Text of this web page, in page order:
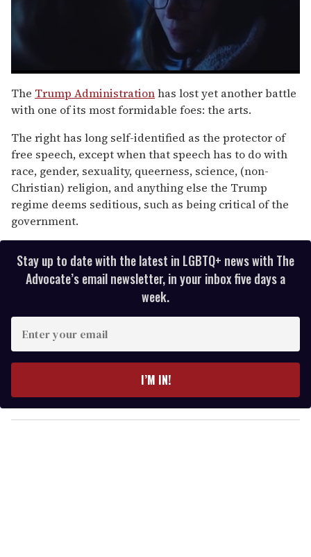
seconds
of
1
15
seconds
The Trump Administrationhas lost yet another battle
with one of its most formidable foes: the arts.
The right has long self-identified as the protector of
free speech, except when that speech has to do with
race, gender, sexuality, queerness, science, (non-
Christian) religion, and anything else the Trump
regime deems seditious, such as being critical of the
government.
Stay up to date with the latest in LGBTQ+ news with The
Advocate’s email newsletter, in your inbox five days a
week.
y
o
I’M IN!